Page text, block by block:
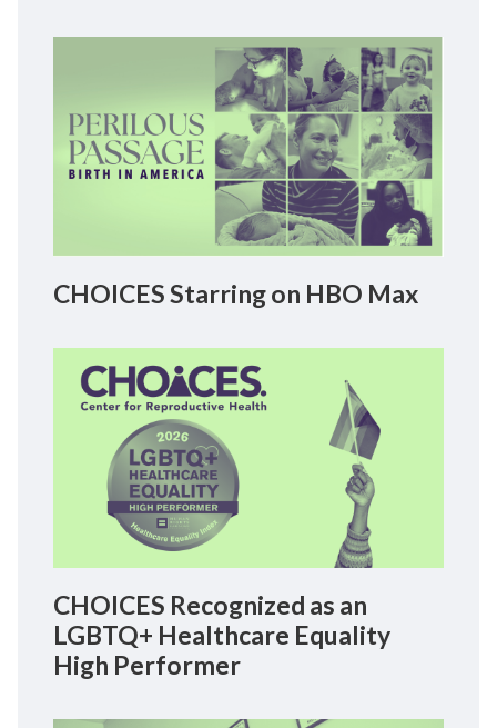
CHOICES Starring on HBO Max
CHOICES Recognized as an
LGBTQ+ Healthcare Equality
High Performer